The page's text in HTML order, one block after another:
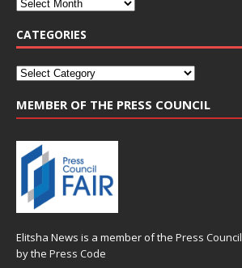
CATEGORIES
MEMBER OF THE PRESS COUNCIL
Elitsha News is a member of the Press Council
by the Press Code